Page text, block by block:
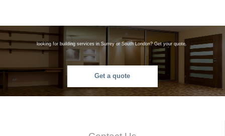
looking for building services in Surrey or South London? Get your quote.
Get a quote